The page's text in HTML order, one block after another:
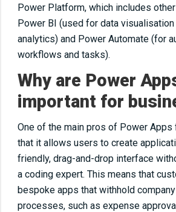
Power Platform, which includes
Power BI (used for data
analytics) and Power Automate (for
workflows and tasks).
Why are Power
important for
One of the main pros of Power
that it allows users to create
friendly, drag-and-drop interface
a coding expert. This means that
bespoke apps that withhold
processes, such as expense